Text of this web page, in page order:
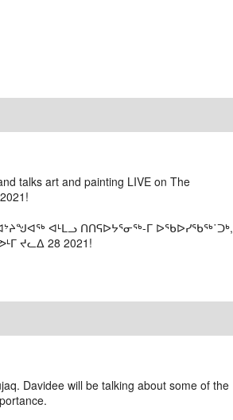
talks art and painting LIVE on The
ᐊᒻᒪᓗ ᑎᑎᕋᐅᔭᕐᓂᖅ-ᒥ ᐅᖃᐅᓯᖃᖅ˙ᑐᒃ,
ᔪᓚᐃ 28 2021!
Davidee will be talking about some of the